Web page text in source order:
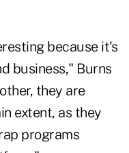
because it's
business," Burns
they are
extent, as they
programs